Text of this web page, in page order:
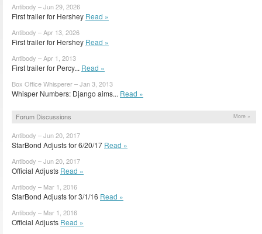
Antibody – Jun 29, 2026
First trailer for Hershey Read »
Antibody – Apr 13, 2026
First trailer for Hershey Read »
Antibody – Apr 1, 2013
First trailer for Percy... Read »
Box Office Whisperer – Jan 3, 2013
Whisper Numbers: Django aims... Read »
Forum Discussions More »
Antibody – Jun 20, 2017
StarBond Adjusts for 6/20/17 Read »
Antibody – Jun 20, 2017
Official Adjusts Read »
Antibody – Mar 1, 2016
StarBond Adjusts for 3/1/16 Read »
Antibody – Mar 1, 2016
Official Adjusts Read »